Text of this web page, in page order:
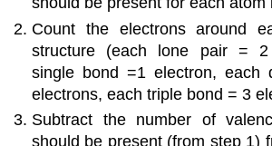
Count the electrons around
structure (each lone pair = 2
single bond =1 electron, each
electrons, each triple bond = 3
Subtract the number of
should be present (from step 1)